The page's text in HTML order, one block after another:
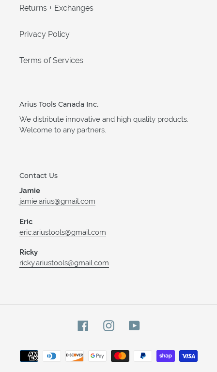
Returns + Exchanges
Privacy Policy
Terms of Services
Arius Tools Canada Inc.
We distribute innovative and high quality products.
Welcome to any partners.
Contact Us
Jamie
jamie.arius@gmail.com
Eric
eric.ariustools@gmail.com
Ricky
ricky.ariustools@gmail.com
FacebookInstagramYouTube
Payment
methods